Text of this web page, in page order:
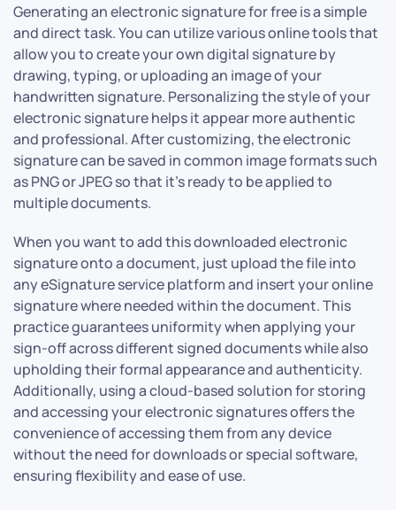
Generating an electronic signature for free is a simple
and direct task. You can utilize various online tools that
allow you to create your own digital signature by
drawing, typing, or uploading an image of your
handwritten signature. Personalizing the style of your
electronic signature helps it appear more authentic
and professional. After customizing, the electronic
signature can be saved in common image formats such
as PNG or JPEG so that it’s ready to be applied to
multiple documents.
When you want to add this downloaded electronic
signature onto a document, just upload the file into
any eSignature service platform and insert your online
signature where needed within the document. This
practice guarantees uniformity when applying your
sign-off across different signed documents while also
upholding their formal appearance and authenticity.
Additionally, using a cloud-based solution for storing
and accessing your electronic signatures offers the
convenience of accessing them from any device
without the need for downloads or special software,
ensuring flexibility and ease of use.